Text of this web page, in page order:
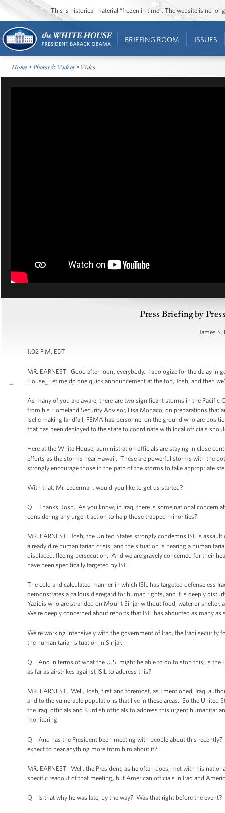
This is historical material “frozen in time”. The website is no
BRIEFING ROOM ISSUES
Home •Photos & Videos • Video
Press Briefing by
James S.
1:02 P.M. EDT
MR. EARNEST: Good afternoon, everybody. I apologize for the delay
House. Let me do one quick announcement at the top, Josh, and then
As many of you are aware, there are two significant storms in the
from his Homeland Security Advisor, Lisa Monaco, on preparations that
Iselle making landfall, FEMA has personnel on the ground who are
that has been deployed to the state to coordinate with local officials
Here at the White House, administration officials are staying in close
efforts as the storms near Hawaii. These are powerful storms with the
strongly encourage those in the path of the storms to take appropriate
With that, Mr. Lederman, would you like to get us started?
Q Thanks, Josh. As you know, in Iraq, there is some national concern
considering any urgent action to help those trapped minorities?
MR. EARNEST: Josh, the United States strongly condemns ISIL’s
already dire humanitarian crisis, and the situation is nearing a
displaced, fleeing persecution. And we are gravely concerned for their
have been specifically targeted by ISIL.
The cold and calculated manner in which ISIL has targeted defenseless
demonstrates a callous disregard for human rights, and it is deeply
Yazidis who are stranded on Mount Sinjar without food, water or
We're deeply concerned about reports that ISIL has abducted as many
We're working intensively with the government of Iraq, the Iraqi security
the humanitarian situation in Sinjar.
Q And in terms of what the U.S. might be able to do to stop this, is the
as far as airstrikes against ISIL to address this?
MR. EARNEST: Well, Josh, first and foremost, as I mentioned, Iraqi
and to the vulnerable populations that live in these areas. So the
the Iraqi officials and Kurdish officials to address this urgent
monitoring.
Q And has the President been meeting with people about this
expect to hear anything more from him about it?
MR. EARNEST: Well, the President, as he often does, met with his
specific readout of that meeting, but American officials in Iraq and
Q Is that why he was late, by the way? Was that right before the event?